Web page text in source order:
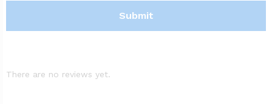
There are no reviews yet.